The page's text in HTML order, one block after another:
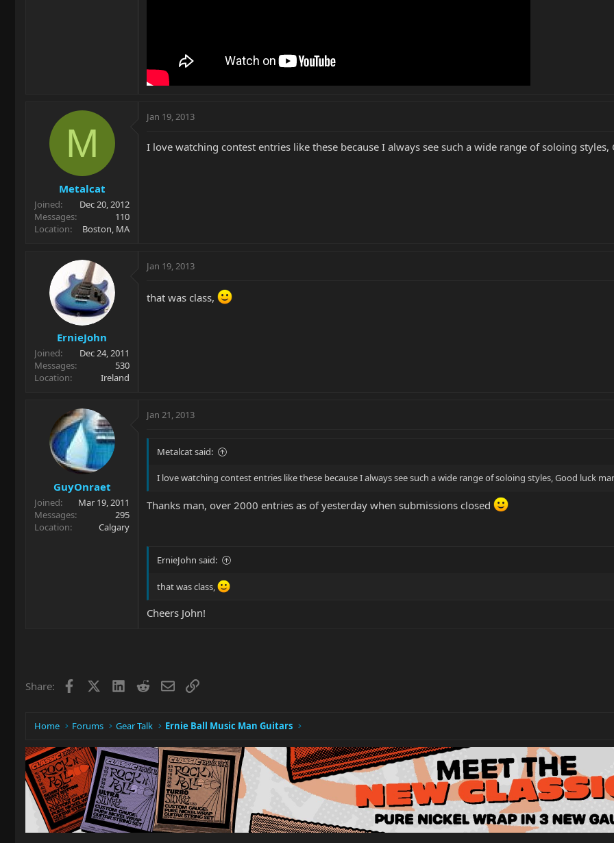
M
Metalcat
Joined
Dec 20, 2012
Messages
110
Location
Boston, MA
Jan 19, 2013
I love watching contest entries like these because I always see such a wide range of soloing styles,
ErnieJohn
Joined
Dec 24, 2011
Messages
530
Location
Ireland
Jan 19, 2013
that was class,
GuyOnraet
Joined
Mar 19, 2011
Messages
295
Location
Calgary
Jan 21, 2013
Metalcat said:
I love watching contest entries like these because I always see such a wide range of soloing styles, Good luck
Thanks man, over 2000 entries as of yesterday when submissions closed
ErnieJohn said:
that was class,
Cheers John!
Share: Facebook LinkedIn
RedditEmailLink
Home Forums Gear Talk Ernie Ball Music Man Guitars